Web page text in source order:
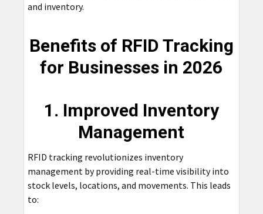
and inventory.
Benefits of RFID Tracking
for Businesses in 2026
1. Improved Inventory
Management
RFID tracking revolutionizes inventory
management by providing real-time visibility into
stock levels, locations, and movements. This leads
to: